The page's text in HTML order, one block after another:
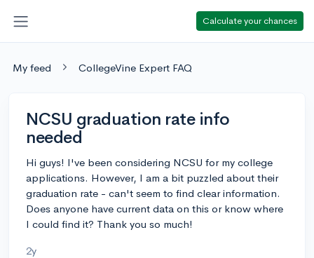
Calculate your chances
My feed CollegeVine Expert FAQ
NCSU graduation rate info
needed
Hi guys! I've been considering NCSU for my college
applications. However, I am a bit puzzled about their
graduation rate - can't seem to find clear information.
Does anyone have current data on this or know where
I could find it? Thank you so much!
2y